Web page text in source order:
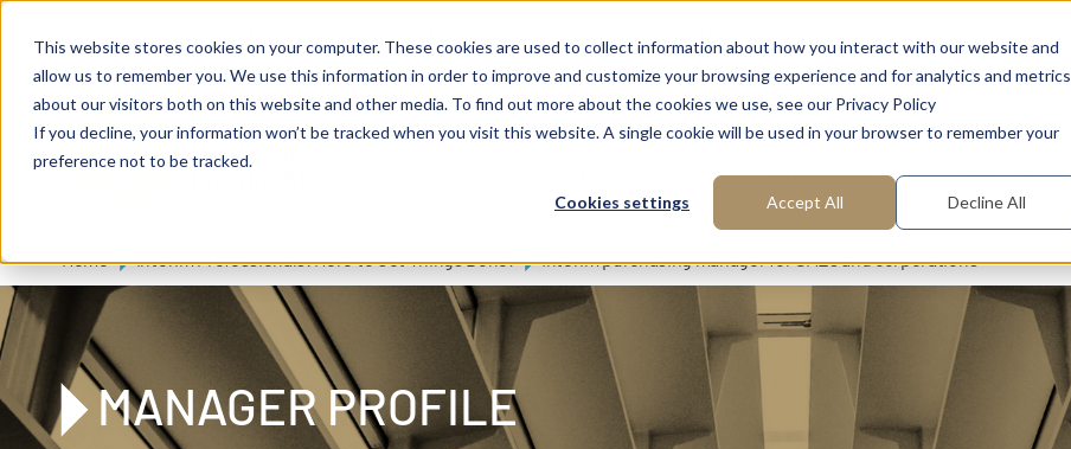
This website stores cookies on your computer. These cookies are used to collect information about how you interact with our website and
allow us to remember you. We use this information in order to improve and customize your browsing experience and for analytics and metrics
about our visitors both on this website and other media. To find out more about the cookies we use, see our Privacy Policy
If you decline, your information won’t be tracked when you visit this website. A single cookie will be used in your browser to remember your
preference not to be tracked.
Cookies settings Accept All Decline All
Deutsche
Interim Functions Industries
Home Interim Professionals: Here to Get Things Done! Interim purchasing manager for SMEs and corporations
MANAGER PROFILE